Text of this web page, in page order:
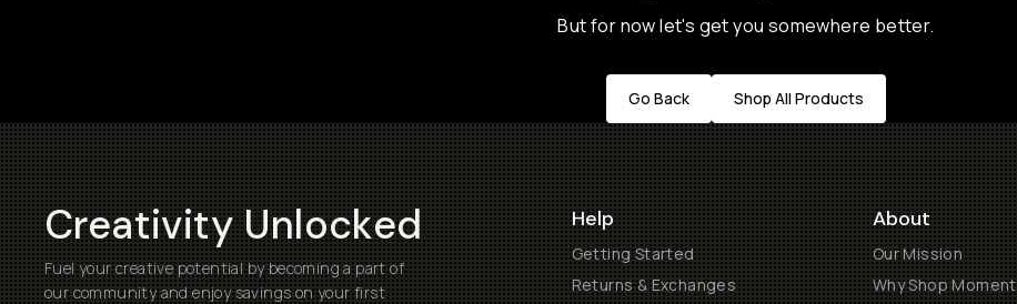
But for now let's get you somewhere better.
Go Back Shop All Products
Creativity Unlocked
Fuel your creative potential by becoming a part of
our community and enjoy savings on your first
Help
Getting Started
Returns & Exchanges
About
Our Mission
Why Shop Moment